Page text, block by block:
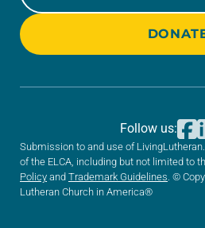
Submission to and use of
of the ELCA, including but not limited to
Policy and Trademark Guidelines . ©
Lutheran Church in America®
Follow us: